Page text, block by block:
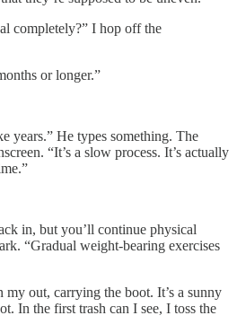
completely?” I hop off the
or longer.”
years.” He types something. The
“It’s a slow process. It’s actually
in, but you’ll continue physical
“Gradual weight-bearing exercises
out, carrying the boot. It’s a sunny
In the first trash can I see, I toss the